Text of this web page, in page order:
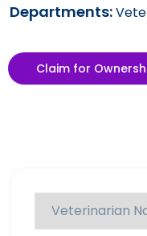
Departments:
Claim for